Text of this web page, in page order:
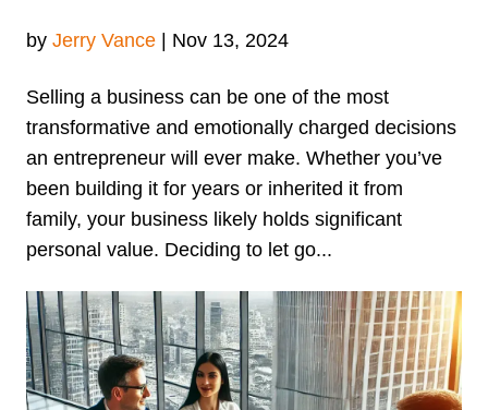
by Jerry Vance Nov 13, 2024
Selling a business can be one of the most
transformative and emotionally charged decisions
an entrepreneur will ever make. Whether you’ve
been building it for years or inherited it from
family, your business likely holds significant
personal value. Deciding to let go...